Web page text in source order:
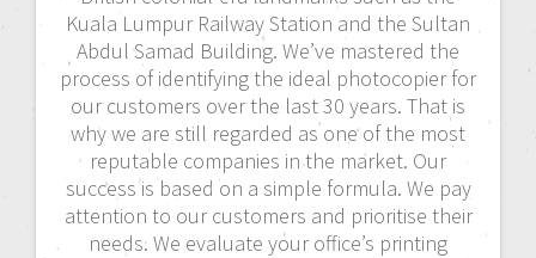
Kuala Lumpur Railway Station and the Sultan
Abdul Samad Building. We’ve mastered the
process of identifying the ideal photocopier for
our customers over the last 30 years. That is
why we are still regarded as one of the most
reputable companies in the market. Our
success is based on a simple formula. We pay
attention to our customers and prioritise their
needs. We evaluate your office’s printing